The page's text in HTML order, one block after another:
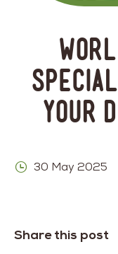
Your
30 May 2025
Share this post